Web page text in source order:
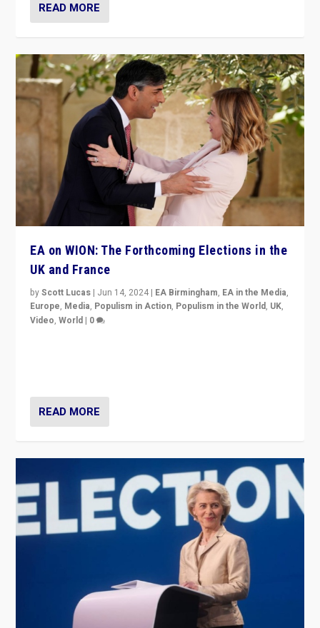
READ MORE
EA on WION: The Forthcoming Elections in the
UK and France
byScott Lucas | Jun 14, 2024 | EA Birmingham, EA in the Media,
Europe, Media, Populism in Action, Populism in the World, UK,
Video,World | 0
READ MORE